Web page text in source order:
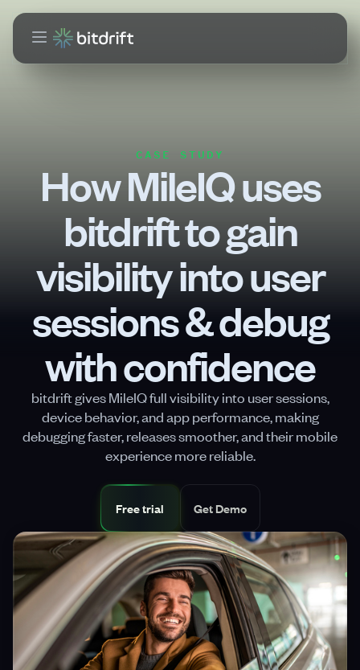
CASE STUDY
How MileIQ uses
bitdrift to gain
visibility into user
sessions & debug
with confidence
bitdrift gives MileIQ full visibility into user sessions,
device behavior, and app performance, making
debugging faster, releases smoother, and their mobile
experience more reliable.
Free trial Get Demo